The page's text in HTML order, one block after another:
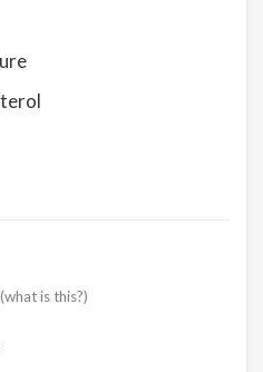
(what is this?)